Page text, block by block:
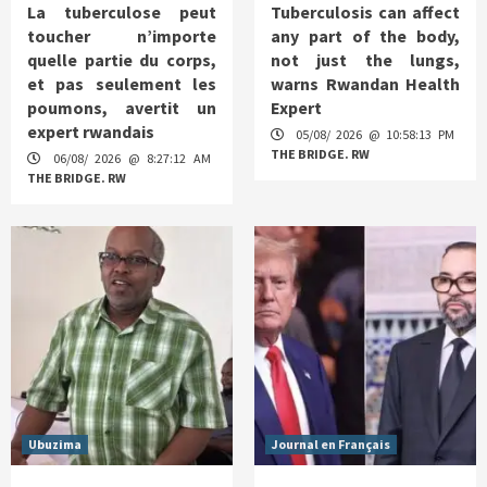
La tuberculose peut
toucher n’importe
quelle partie du corps,
et pas seulement les
poumons, avertit un
expert rwandais
06/08/ 2026 @ 8:27:12 AM
THE BRIDGE. RW
Tuberculosis can affect
any part of the body,
not just the lungs,
warns Rwandan Health
Expert
05/08/ 2026 @ 10:58:13 PM
THE BRIDGE. RW
Ubuzima Journal en Français